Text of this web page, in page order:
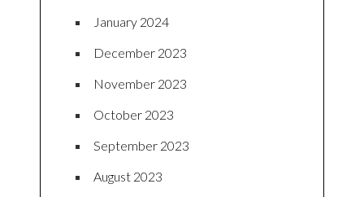
January 2024
December 2023
November 2023
October 2023
September 2023
August 2023